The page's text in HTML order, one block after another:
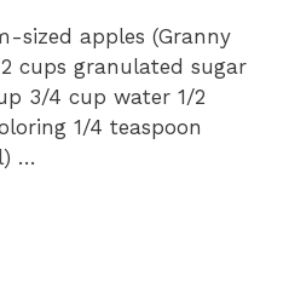
sized apples (Granny
cups granulated sugar
3/4 cup water 1/2
1/4 teaspoon
…